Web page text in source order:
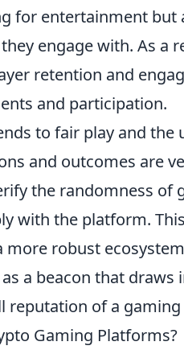
for entertainment but
engage with. As a
retention and
and participation.
to fair play and the
and outcomes are
the randomness of
with the platform.
robust
a beacon that draws
reputation of a
Gaming Platforms?